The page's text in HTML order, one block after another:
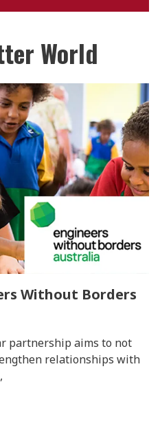
World
Without Borders
partnership aims to not
relationships with